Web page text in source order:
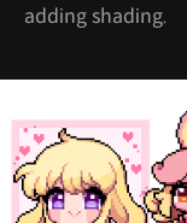
adding shading.